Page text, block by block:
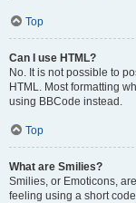
Top
Can I use HTML?
No. It is not possible to
HTML. Most formatting
using BBCode instead.
Top
What are Smilies?
Smilies, or Emoticons,
feeling using a short